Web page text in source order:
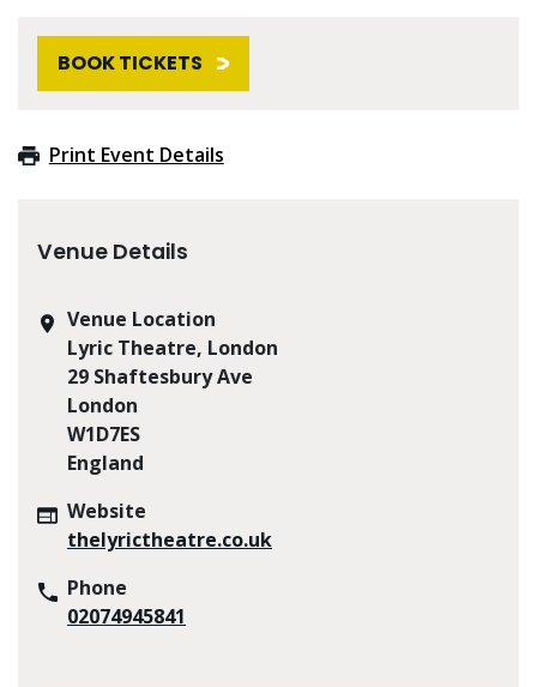
BOOK TICKETS
Print Event Details
Venue Details
Venue Location
Lyric Theatre, London
29 Shaftesbury Ave
London
W1D7ES
England
Website
thelyrictheatre.co.uk
Phone
02074945841